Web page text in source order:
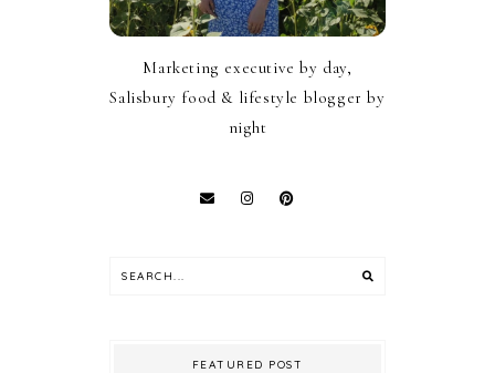
Marketing executive by day,
Salisbury food & lifestyle blogger by
night
FEATURED POST